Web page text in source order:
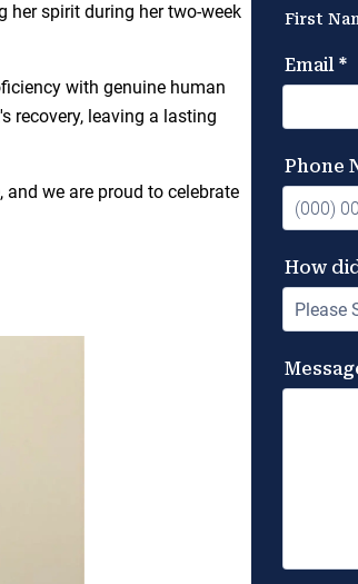
her spirit during her two-week
with genuine human
recovery, leaving a lasting
we are proud to celebrate